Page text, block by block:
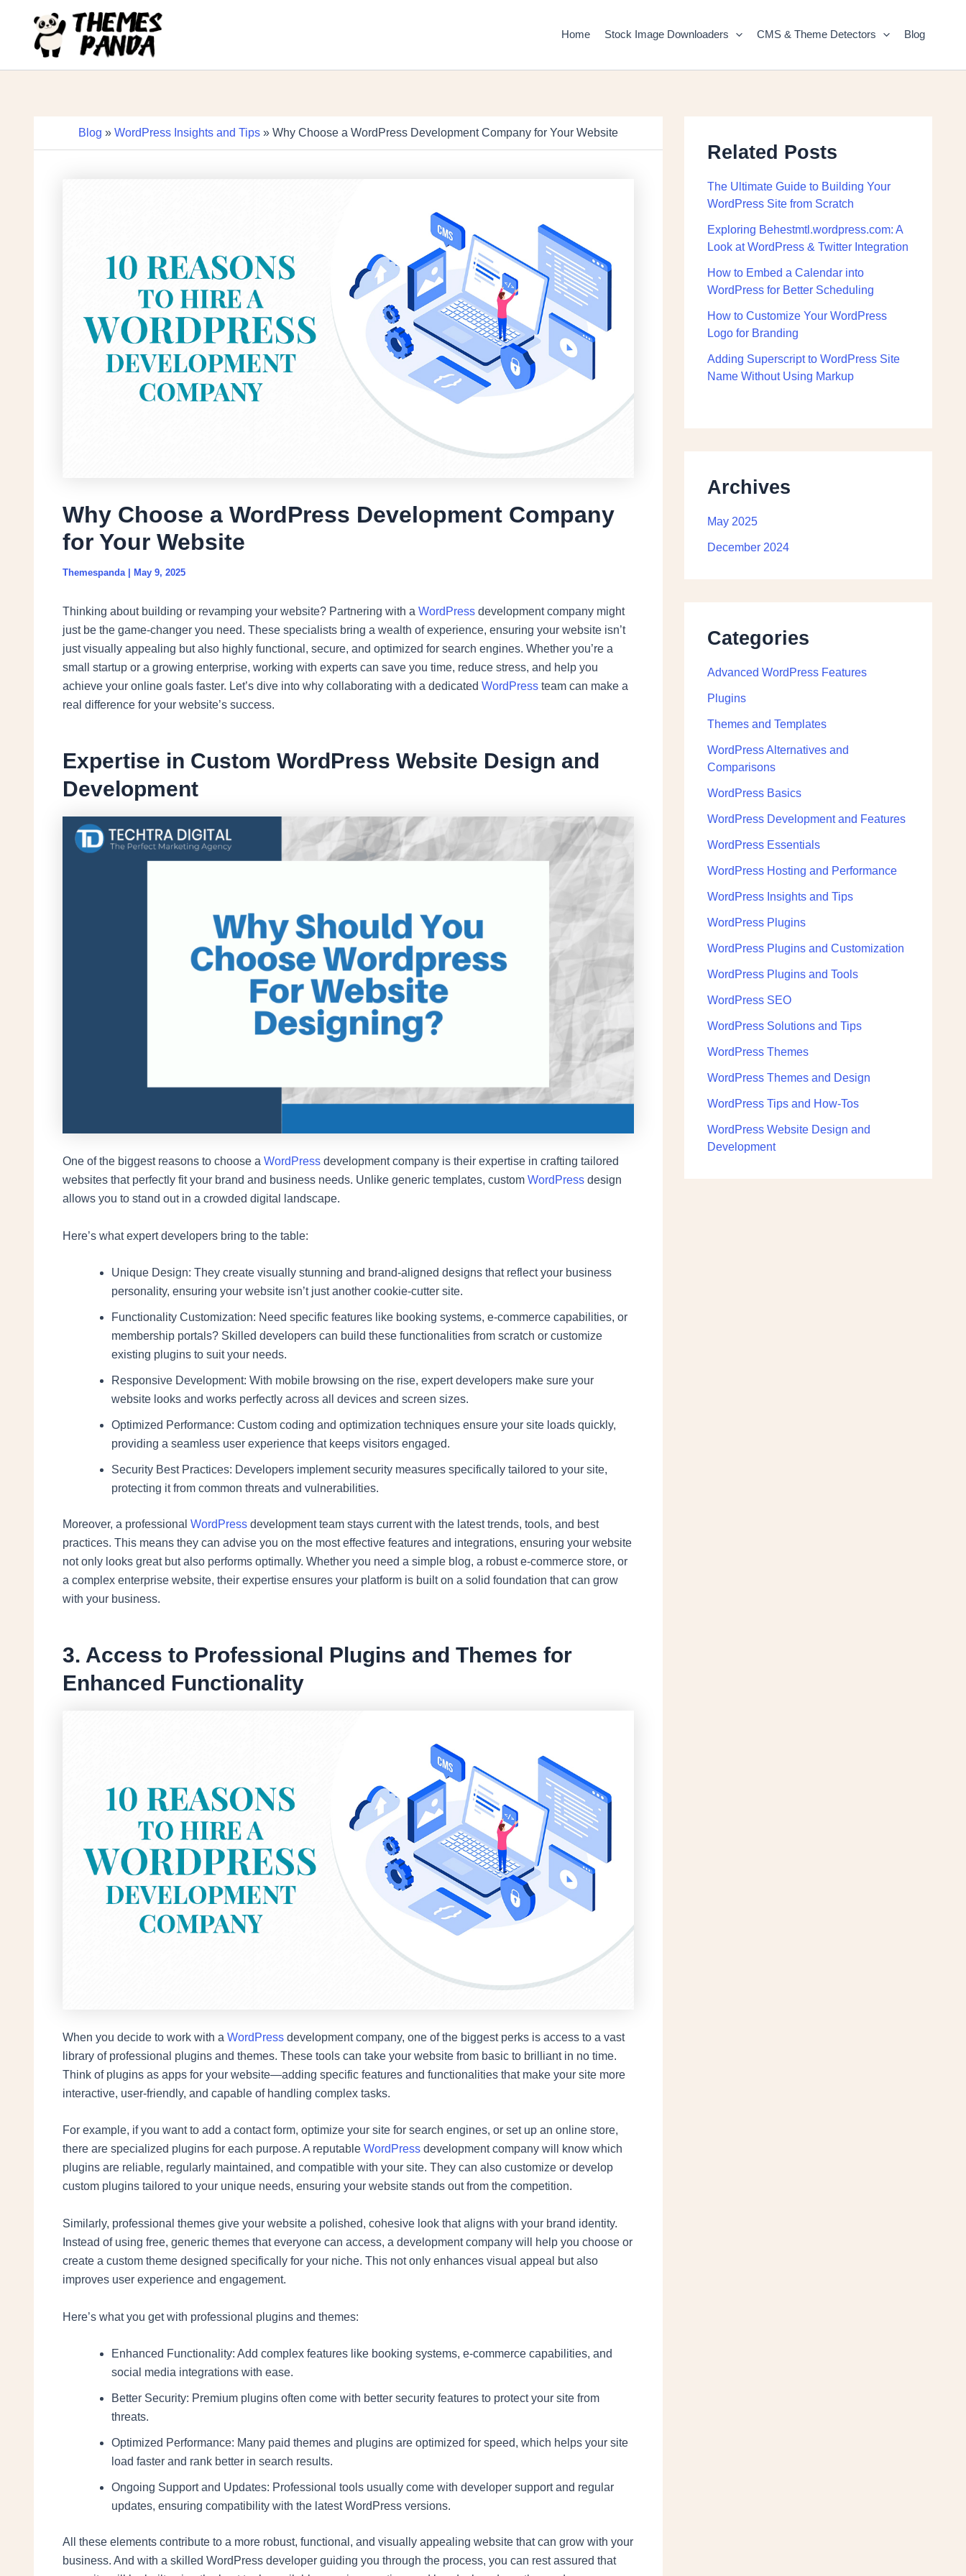
content
Home Stock Image Downloaders CMS & Theme Detectors Blog
Blog » WordPress Insights and Tips » Why Choose a WordPress Development Company for Your Website
Why Choose a WordPress Development Company
for Your Website
Themespanda | May 9, 2025
Thinking about building or revamping your website? Partnering with a WordPress development company might
just be the game-changer you need. These specialists bring a wealth of experience, ensuring your website isn’t
just visually appealing but also highly functional, secure, and optimized for search engines. Whether you’re a
small startup or a growing enterprise, working with experts can save you time, reduce stress, and help you
achieve your online goals faster. Let’s dive into why collaborating with a dedicated WordPress team can make a
real difference for your website’s success.
Expertise in Custom WordPress Website Design and
Development
One of the biggest reasons to choose a WordPress development company is their expertise in crafting tailored
websites that perfectly fit your brand and business needs. Unlike generic templates, custom WordPress design
allows you to stand out in a crowded digital landscape.
Here’s what expert developers bring to the table:
Unique Design: They create visually stunning and brand-aligned designs that reflect your business
personality, ensuring your website isn’t just another cookie-cutter site.
Functionality Customization: Need specific features like booking systems, e-commerce capabilities, or
membership portals? Skilled developers can build these functionalities from scratch or customize
existing plugins to suit your needs.
Responsive Development: With mobile browsing on the rise, expert developers make sure your
website looks and works perfectly across all devices and screen sizes.
Optimized Performance: Custom coding and optimization techniques ensure your site loads quickly,
providing a seamless user experience that keeps visitors engaged.
Security Best Practices: Developers implement security measures specifically tailored to your site,
protecting it from common threats and vulnerabilities.
Moreover, a professional WordPress development team stays current with the latest trends, tools, and best
practices. This means they can advise you on the most effective features and integrations, ensuring your website
not only looks great but also performs optimally. Whether you need a simple blog, a robust e-commerce store, or
a complex enterprise website, their expertise ensures your platform is built on a solid foundation that can grow
with your business.
3. Access to Professional Plugins and Themes for
Enhanced Functionality
When you decide to work with a WordPress development company, one of the biggest perks is access to a vast
library of professional plugins and themes. These tools can take your website from basic to brilliant in no time.
Think of plugins as apps for your website—adding specific features and functionalities that make your site more
interactive, user-friendly, and capable of handling complex tasks.
For example, if you want to add a contact form, optimize your site for search engines, or set up an online store,
there are specialized plugins for each purpose. A reputable WordPress development company will know which
plugins are reliable, regularly maintained, and compatible with your site. They can also customize or develop
custom plugins tailored to your unique needs, ensuring your website stands out from the competition.
Similarly, professional themes give your website a polished, cohesive look that aligns with your brand identity.
Instead of using free, generic themes that everyone can access, a development company will help you choose or
create a custom theme designed specifically for your niche. This not only enhances visual appeal but also
improves user experience and engagement.
Here’s what you get with professional plugins and themes:
Enhanced Functionality: Add complex features like booking systems, e-commerce capabilities, and
social media integrations with ease.
Better Security: Premium plugins often come with better security features to protect your site from
threats.
Optimized Performance: Many paid themes and plugins are optimized for speed, which helps your site
load faster and rank better in search results.
Ongoing Support and Updates: Professional tools usually come with developer support and regular
updates, ensuring compatibility with the latest WordPress versions.
All these elements contribute to a more robust, functional, and visually appealing website that can grow with your
business. And with a skilled WordPress developer guiding you through the process, you can rest assured that
Related Posts
The Ultimate Guide to Building Your
WordPress Site from Scratch
Exploring Behestmtl.wordpress.com: A
Look at WordPress & Twitter Integration
How to Embed a Calendar into
WordPress for Better Scheduling
How to Customize Your WordPress
Logo for Branding
Adding Superscript to WordPress Site
Name Without Using Markup
Archives
May 2025
December 2024
Categories
Advanced WordPress Features
Plugins
Themes and Templates
WordPress Alternatives and
Comparisons
WordPress Basics
WordPress Development and Features
WordPress Essentials
WordPress Hosting and Performance
WordPress Insights and Tips
WordPress Plugins
WordPress Plugins and Customization
WordPress Plugins and Tools
WordPress SEO
WordPress Solutions and Tips
WordPress Themes
WordPress Themes and Design
WordPress Tips and How-Tos
WordPress Website Design and
Development